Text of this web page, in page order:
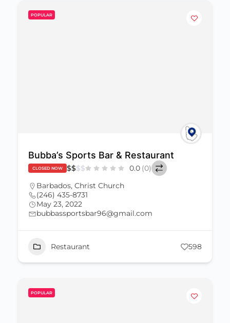
POPULAR
Bubba’s Sports Bar & Restaurant
CLOSED NOW $$$$ 0.0 (0)
Barbados, Christ Church
(246) 435-8731
May 23, 2022
bubbassportsbar96@gmail.com
Restaurant 598
POPULAR